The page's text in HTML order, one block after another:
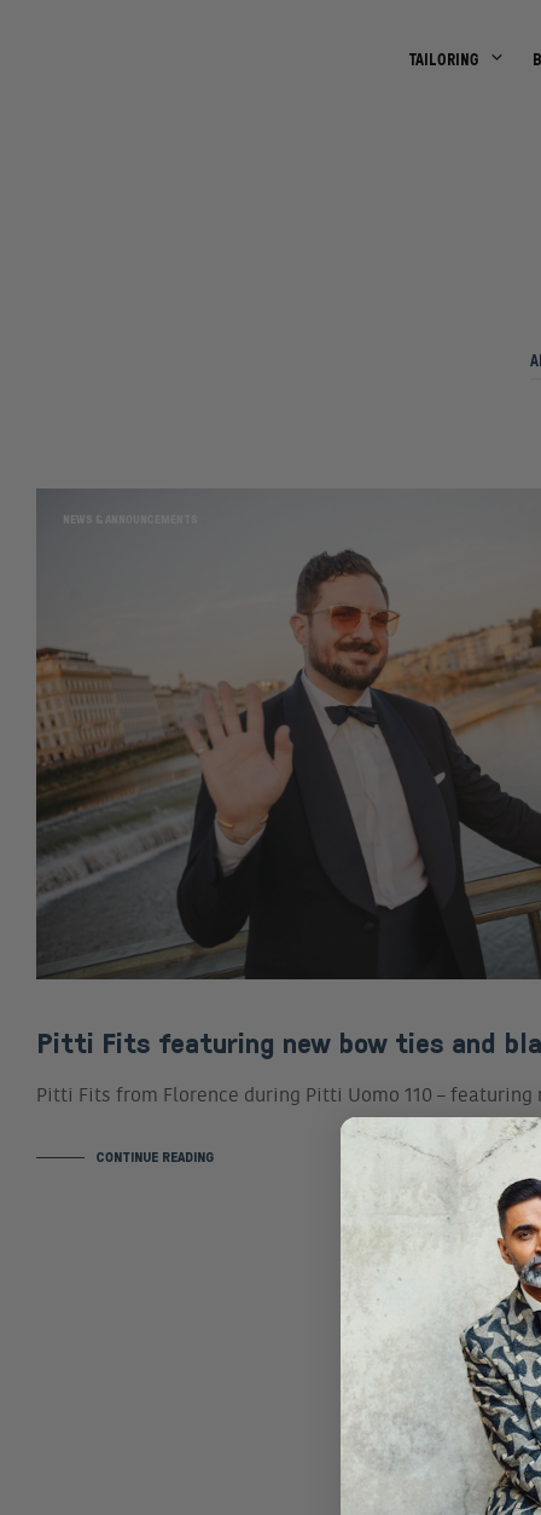
TAILORING
NEWS & ANNOUNCEMENTS
Pitti Fits featuring new bow ties and
Pitti Fits from Florence during Pitti Uomo 110 –
CONTINUE READING